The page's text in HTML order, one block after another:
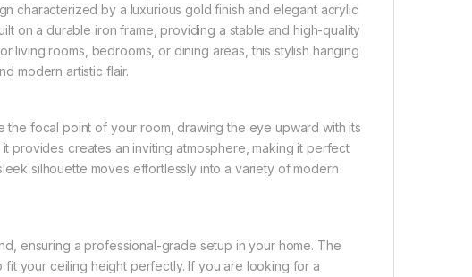
characterized by a luxurious gold finish and elegant acrylic
on a durable iron frame, providing a stable and high-quality
living rooms, bedrooms, or dining areas, this stylish hanging
modern artistic flair.
focal point of your room, drawing the eye upward with its
provides creates an inviting atmosphere, making it perfect
silhouette moves effortlessly into a variety of modern
ensuring a professional-grade setup in your home. The
your ceiling height perfectly. If you are looking for a